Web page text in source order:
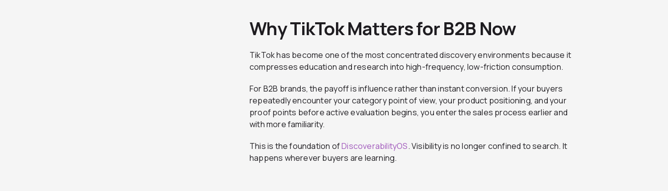
Why TikTok Matters for B2B Now
TikTok has become one of the most concentrated discovery environments because it
compresses education and research into high-frequency, low-friction consumption.
For B2B brands, the payoff is influence rather than instant conversion. If your buyers
repeatedly encounter your category point of view, your product positioning, and your
proof points before active evaluation begins, you enter the sales process earlier and
with more familiarity.
This is the foundation ofDiscoverabilityOS. Visibility is no longer confined to search. It
happens wherever buyers are learning.